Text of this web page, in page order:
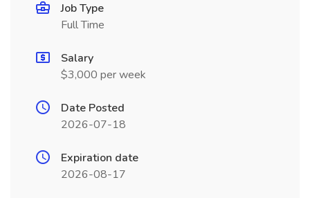
Job Type
Full Time
Salary
$3,000 per week
Date Posted
2026-07-18
Expiration date
2026-08-17